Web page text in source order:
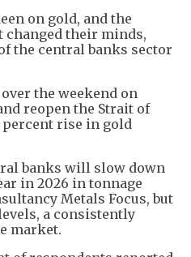
on gold, and the
changed their minds,
the central banks sector
the weekend on
reopen the Strait of
rise in gold
banks will slow down
in 2026 in tonnage
Metals Focus, but
a consistently
market.